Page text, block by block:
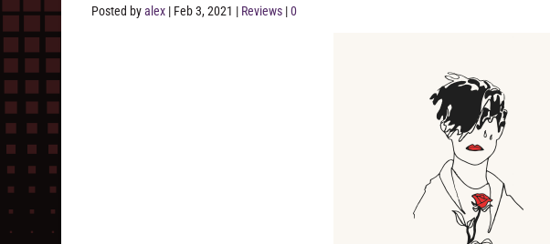
Posted byalex | Feb 3, 2021 | Reviews |0